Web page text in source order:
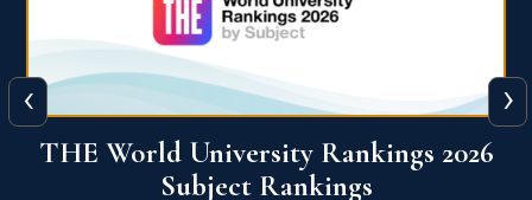
QS World University Ranking 2026
‹ ›